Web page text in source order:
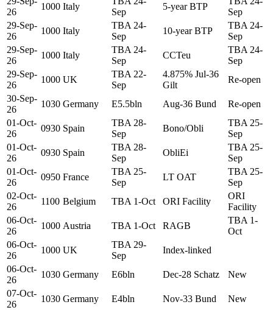
26
1000 Italy
Sep
5-year BTP
Sep
29-Sep-
26
1000 Italy
TBA 24-
Sep
10-year BTP
TBA 24-
Sep
29-Sep-
26
1000 Italy
TBA 24-
Sep
CCTeu
TBA 24-
Sep
29-Sep-
26
1000 UK
TBA 22-
Sep
4.875% Jul-36
Gilt
Re-open
30-Sep-
26
1030 Germany E5.5bln Aug-36 Bund
Re-open
01-Oct-
26
0930 Spain
TBA 28-
Sep
Bono/Obli
TBA 25-
Sep
01-Oct-
26
0930 Spain
TBA 28-
Sep
ObliEi
TBA 25-
Sep
01-Oct-
26
0950 France
TBA 25-
Sep
LT OAT
TBA 25-
Sep
02-Oct-
26
1100 Belgium TBA 1-Oct ORI Facility
ORI
Facility
06-Oct-
26
1000 Austria TBA 1-Oct RAGB
TBA 1-
Oct
06-Oct-
26
1000 UK
TBA 29-
Sep
Index-linked
06-Oct-
26
1030 Germany E6bln Dec-28 Schatz
New
07-Oct-
26
1030 Germany E4bln Nov-33 Bund
New